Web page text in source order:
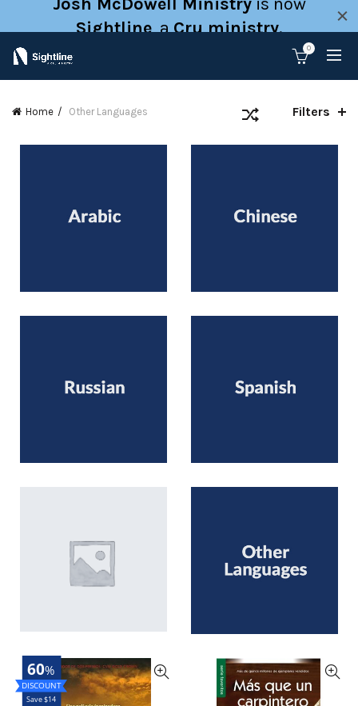
0
Home Other Languages Filters
%
60
Save $14
Sightline, aCru ministry.